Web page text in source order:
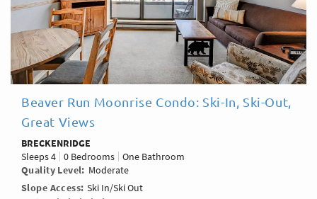
Beaver Run Moonrise Condo: Ski-In, Ski-Out,
Great Views
BRECKENRIDGE
Sleeps4 0 Bedrooms
One Bathroom
Quality Level
Moderate
Slope Access Ski In/Ski Out